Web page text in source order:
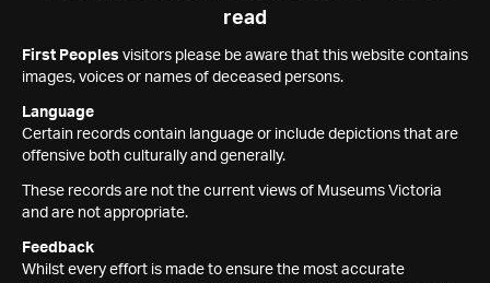
read
First Peoples visitors please be aware that this website contains
images, voices or names of deceased persons.
Language
Certain records contain language or include depictions that are
offensive both culturally and generally.
These records are not the current views of Museums Victoria
and are not appropriate.
Feedback
Whilst every effort is made to ensure the most accurate